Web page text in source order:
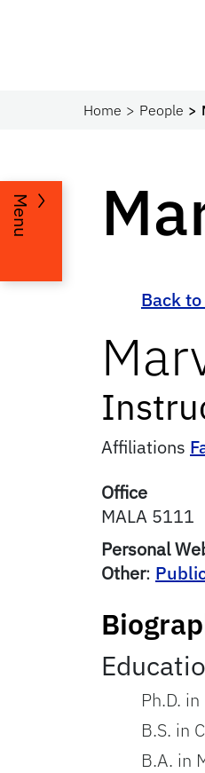
Home People
Menu
Back
Affiliations
Office
MALA 5111
Personal
Other:
Ph.D.
B.S. in
B.A. in